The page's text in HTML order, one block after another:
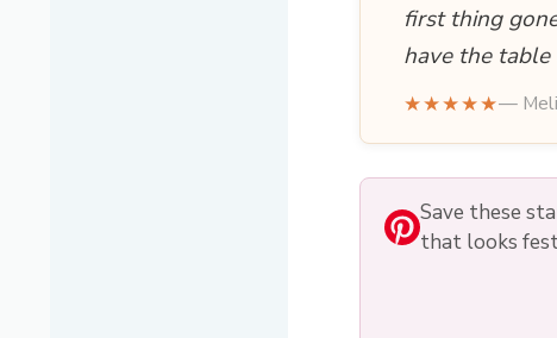
first thing
have the
★★★★★—
Save these
that looks